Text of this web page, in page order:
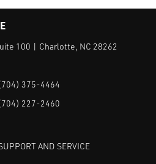
100 | Charlotte, NC 28262
375-4464
227-2460
AND SERVICE